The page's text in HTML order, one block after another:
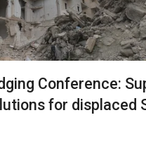
Conference:
for displaced